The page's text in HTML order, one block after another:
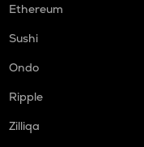
Ethereum
Sushi
Ondo
Ripple
Zilliqa